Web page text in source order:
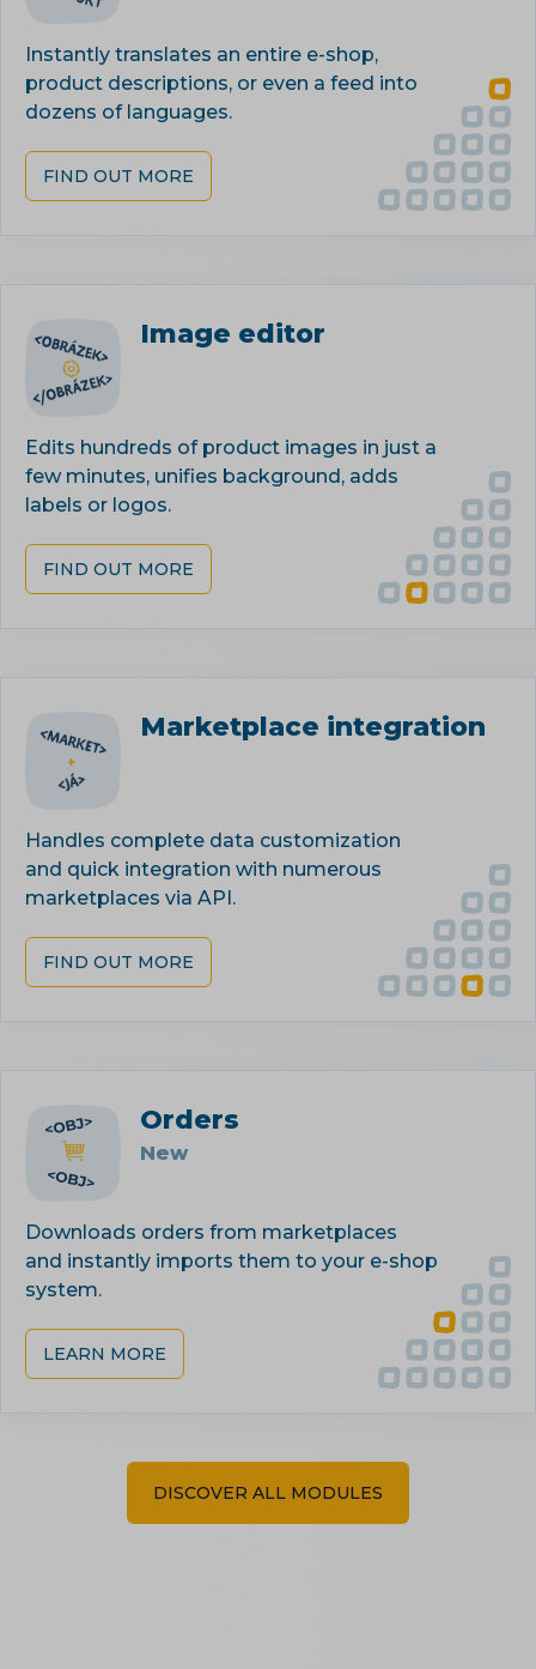
Instantly translates an entire e-shop,
product descriptions, or even a feed into
dozens of languages.
FIND OUT MORE
Image editor
Edits hundreds of product images in just a
few minutes, unifies background, adds
labels or logos.
FIND OUT MORE
Marketplace integration
Handles complete data customization
and quick integration with numerous
marketplaces via API.
FIND OUT MORE
Orders
New
Downloads orders from marketplaces
and instantly imports them to your e-shop
system.
LEARN MORE
DISCOVER ALL MODULES